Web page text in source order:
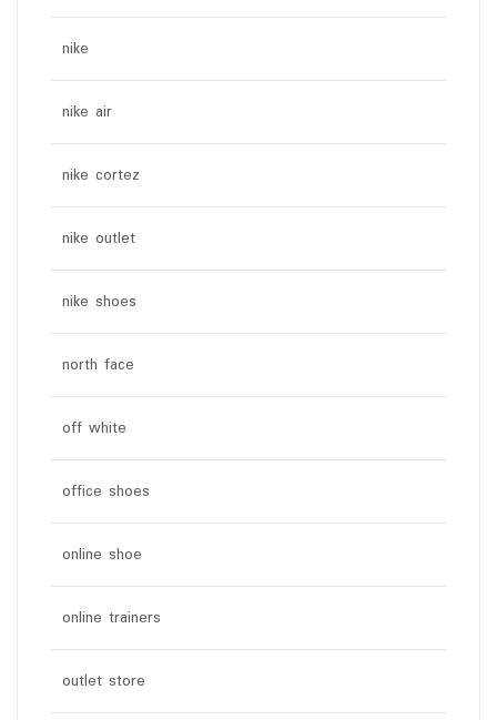
nike
nike air
nike cortez
nike outlet
nike shoes
north face
off white
office shoes
online shoe
online trainers
outlet store